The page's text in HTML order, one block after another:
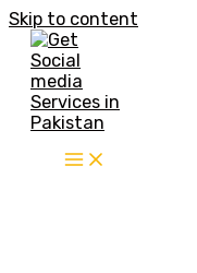
Skip to content